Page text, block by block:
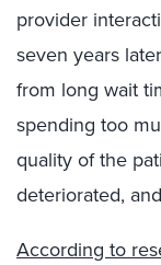
provider
seven years
from long wait
spending too
quality of the
deteriorated,
According to